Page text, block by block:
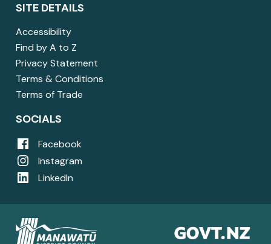
SITE DETAILS
Accessibility
Find by A to Z
Privacy Statement
Terms & Conditions
Terms of Trade
SOCIALS
Facebook
Instagram
LinkedIn